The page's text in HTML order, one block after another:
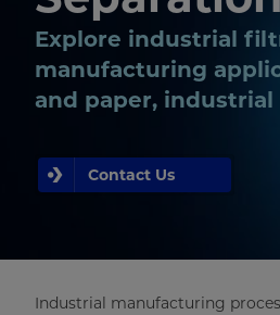
Explore industrial
manufacturing
and paper,
Contact Us
Industrial manufacturing